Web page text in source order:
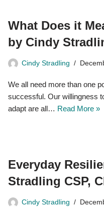
What Does it
by Cindy
Cindy Stradling
We all need more than one
successful. Our willingness
adapt are all… Read More »
Everyday
Stradling CSP,
Cindy Stradling